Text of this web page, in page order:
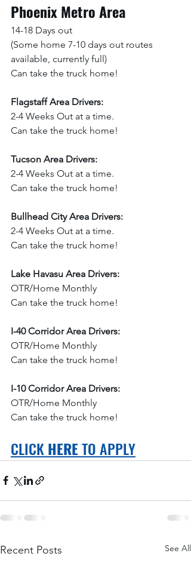
Phoenix Metro Area
14-18 Days out
(Some home 7-10 days out routes
available, currently full)
Can take the truck home!
Flagstaff Area Drivers:
2-4 Weeks Out at a time.
Can take the truck home!
Tucson Area Drivers:
2-4 Weeks Out at a time.
Can take the truck home!
Bullhead City Area Drivers:
2-4 Weeks Out at a time.
Can take the truck home!
Lake Havasu Area Drivers:
OTR/Home Monthly
Can take the truck home!
I-40 Corridor Area Drivers:
OTR/Home Monthly
Can take the truck home!
I-10 Corridor Area Drivers:
OTR/Home Monthly
Can take the truck home!
CLICK HERE TO APPLY
Recent Posts See All